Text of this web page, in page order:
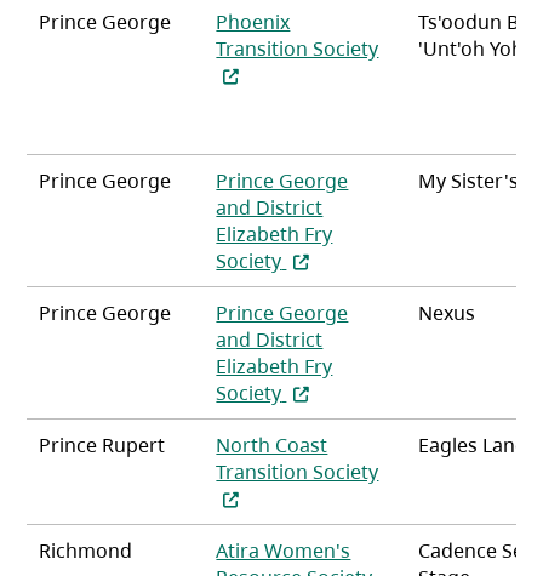
Prince George
Phoenix
Transition Society
(opens in a new tab)
Ts'oodun Be
'Unt'oh Yoh
Prince George
Prince George
and District
Elizabeth Fry
Society (opens in a new tab)
My Sister's
Prince George
Prince George
and District
Elizabeth Fry
Society (opens in a new tab)
Nexus
Prince Rupert
North Coast
Transition Society
(opens in a new tab)
Eagles
Richmond
Atira Women's
Cadence